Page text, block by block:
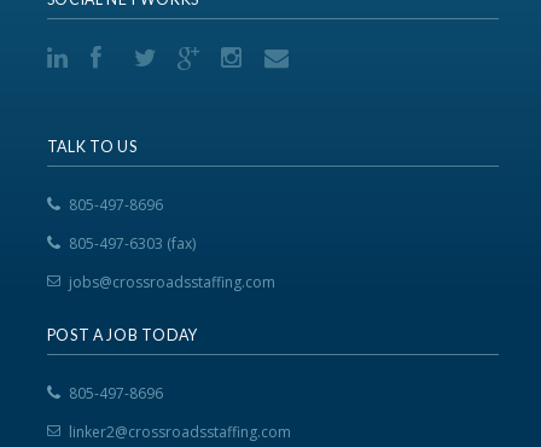
TALK TO US
805-497-8696
805-497-6303 (fax)
jobs@crossroadsstaffing.com
POST A JOB TODAY
805-497-8696
linker2@crossroadsstaffing.com